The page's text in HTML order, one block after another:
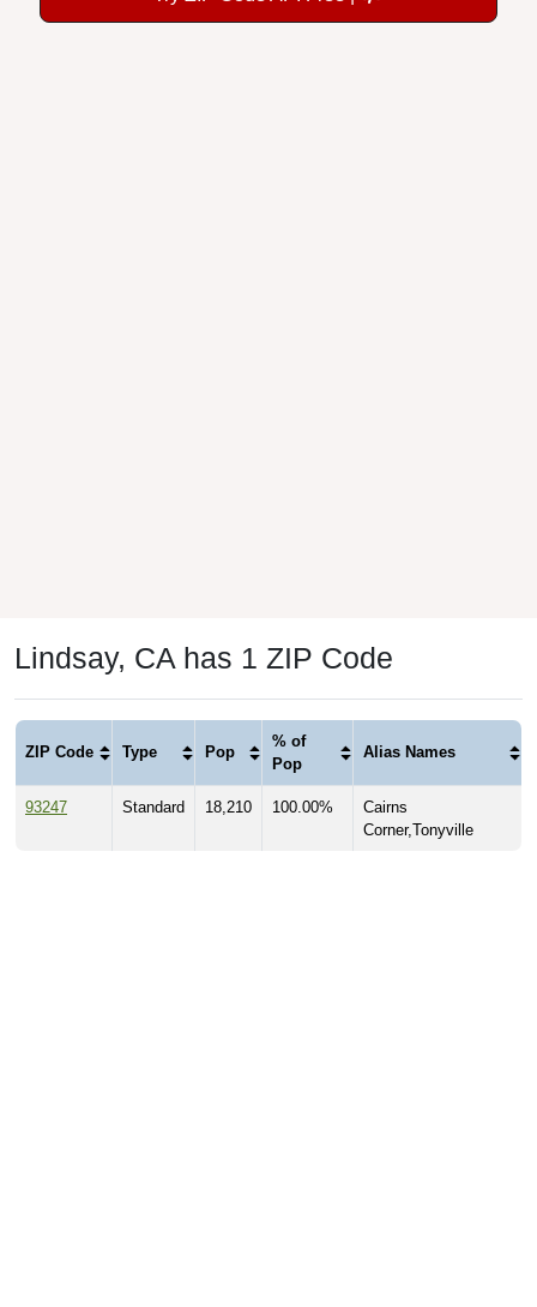
Lindsay, CA has 1 ZIP Code
ZIP Code Type Pop
% of
Pop
Alias Names
93247 Standard 18,210 100.00%
Cairns
Corner,Tonyville